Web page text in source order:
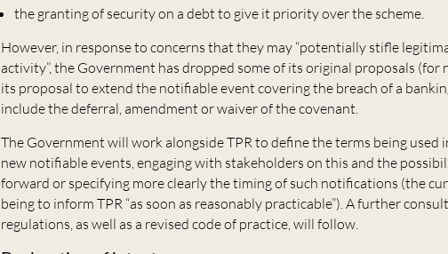
the granting of security on a debt to give it priority over the scheme.
However, in response to concerns that they may “potentially stifle
activity”, the Government has dropped some of its original proposals (for
its proposal to extend the notifiable event covering the breach of a
include the deferral, amendment or waiver of the covenant.
The Government will work alongside TPR to define the terms being used
new notifiable events, engaging with stakeholders on this and the
forward or specifying more clearly the timing of such notifications (the
being to inform TPR “as soon as reasonably practicable”). A further
regulations, as well as a revised code of practice, will follow.